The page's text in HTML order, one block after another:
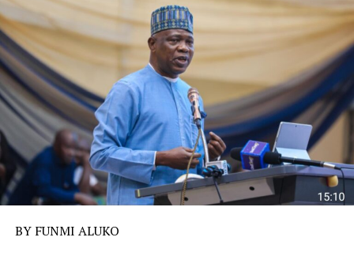
BY FUNMI ALUKO